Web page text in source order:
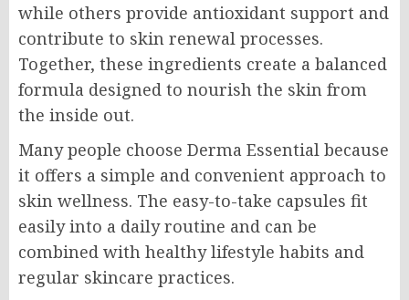
while others provide antioxidant support and
contribute to skin renewal processes.
Together, these ingredients create a balanced
formula designed to nourish the skin from
the inside out.
Many people choose Derma Essential because
it offers a simple and convenient approach to
skin wellness. The easy-to-take capsules fit
easily into a daily routine and can be
combined with healthy lifestyle habits and
regular skincare practices.